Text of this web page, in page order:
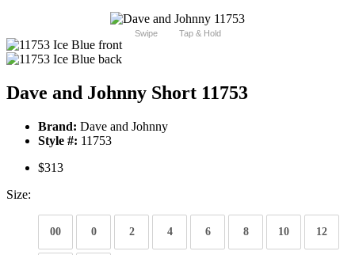
Swipe Tap & Hold
Dave and Johnny Short 11753
Brand: Dave and Johnny
Style #: 11753
$313
Size:
00 0 2 4 6 8 10 12